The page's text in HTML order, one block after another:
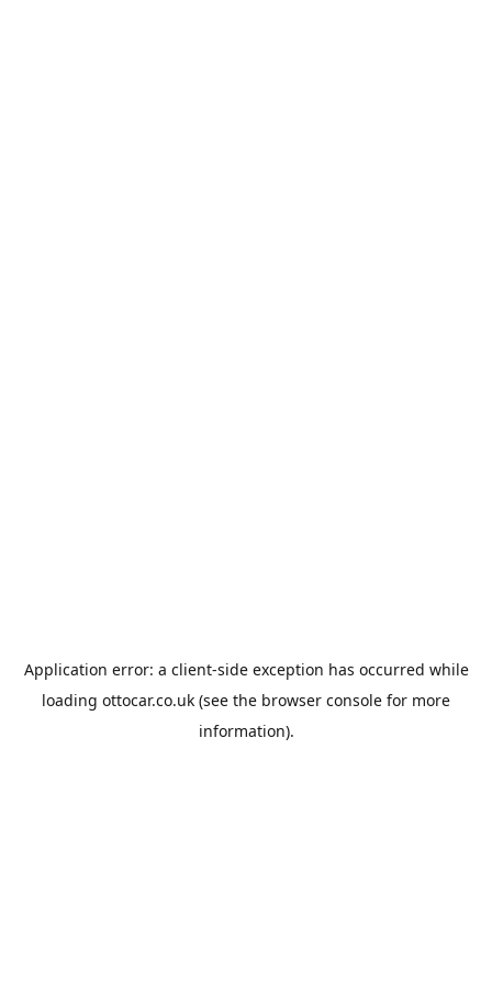
Application error: a client-side exception has occurred while
loading ottocar.co.uk (see the browser console for more
information).